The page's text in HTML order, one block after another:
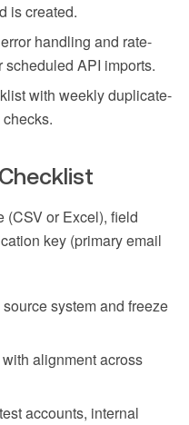
is created.
handling and rate-
API imports.
with weekly duplicate-
(CSV or Excel), field
key (primary email
system and freeze
alignment across
accounts, internal